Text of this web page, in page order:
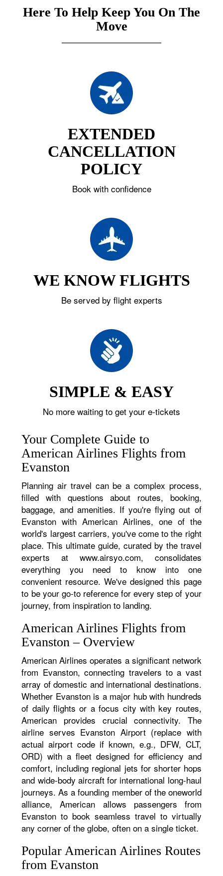
Here To Help Keep You On The
Move
EXTENDED
CANCELLATION
POLICY
Book with confidence
WE KNOW FLIGHTS
Be served by flight experts
SIMPLE & EASY
No more waiting to get your e-tickets
Your Complete Guide to
American Airlines Flights from
Evanston
Planning air travel can be a complex process,
filled with questions about routes, booking,
baggage, and amenities. If you're flying out of
Evanston with American Airlines, one of the
world's largest carriers, you've come to the right
place. This ultimate guide, curated by the travel
experts at www.airsyo.com, consolidates
everything you need to know into one
convenient resource. We've designed this page
to be your go-to reference for every step of your
journey, from inspiration to landing.
American Airlines Flights from
Evanston – Overview
American Airlines operates a significant network
from Evanston, connecting travelers to a vast
array of domestic and international destinations.
Whether Evanston is a major hub with hundreds
of daily flights or a focus city with key routes,
American provides crucial connectivity. The
airline serves Evanston Airport (replace with
actual airport code if known, e.g., DFW, CLT,
ORD) with a fleet designed for efficiency and
comfort, including regional jets for shorter hops
and wide-body aircraft for international long-haul
journeys. As a founding member of the oneworld
alliance, American allows passengers from
Evanston to book seamless travel to virtually
any corner of the globe, often on a single ticket.
Popular American Airlines Routes
from Evanston